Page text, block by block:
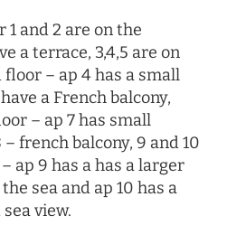
and 2 are on the
a terrace, 3,4,5 are on
– ap 4 has a small
a French balcony,
– ap 7 has small
french balcony, 9 and 10
ap 9 has a has a larger
sea and ap 10 has a
view.